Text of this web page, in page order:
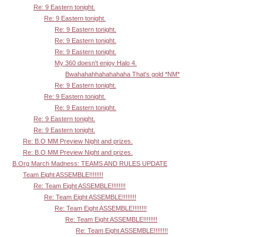
Re: 9 Eastern tonight.
Re: 9 Eastern tonight.
Re: 9 Eastern tonight.
Re: 9 Eastern tonight.
Re: 9 Eastern tonight.
My 360 doesn't enjoy Halo 4.
Bwahahahhahahahaha That's gold *NM*
Re: 9 Eastern tonight.
Re: 9 Eastern tonight.
Re: 9 Eastern tonight.
Re: 9 Eastern tonight.
Re: 9 Eastern tonight.
Re: B.O MM Preview Night and prizes.
Re: B.O MM Preview Night and prizes.
B.Org March Madness: TEAMS AND RULES UPDATE
Team Eight ASSEMBLE!!!!!!!!
Re: Team Eight ASSEMBLE!!!!!!!!
Re: Team Eight ASSEMBLE!!!!!!!!
Re: Team Eight ASSEMBLE!!!!!!!!
Re: Team Eight ASSEMBLE!!!!!!!!
Re: Team Eight ASSEMBLE!!!!!!!!